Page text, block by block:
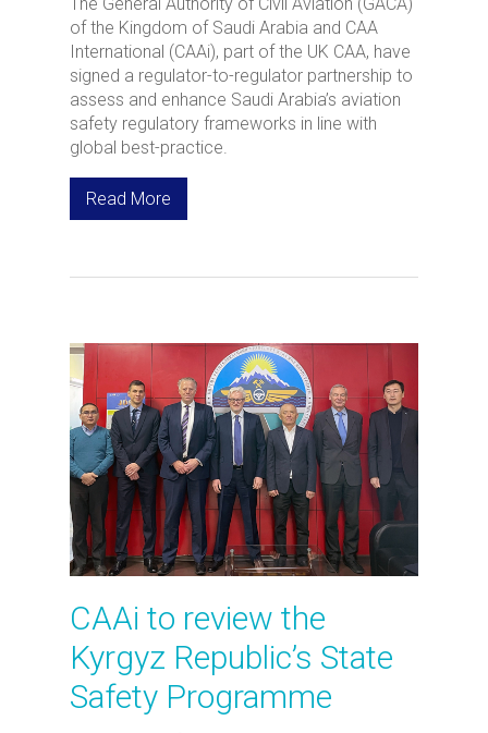
of the Kingdom of Saudi Arabia and CAA
International (CAAi), part of the UK CAA, have
signed a regulator-to-regulator partnership to
assess and enhance Saudi Arabia’s aviation
safety regulatory frameworks in line with
global best-practice.
Read More
CAAi to review the
Kyrgyz Republic’s State
Safety Programme